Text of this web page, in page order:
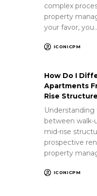
complex
property
your favor,
ICONICPM
How Do I
Apartments
Rise
between walk-
mid-rise
prospective
property
ICONICPM